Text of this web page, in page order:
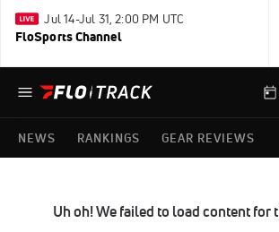
Jul 14-Jul 31, 2:00 PM UTC
FloSports Channel
NEWS RANKINGS GEAR REVIEWS
Uh oh! We failed to load content for